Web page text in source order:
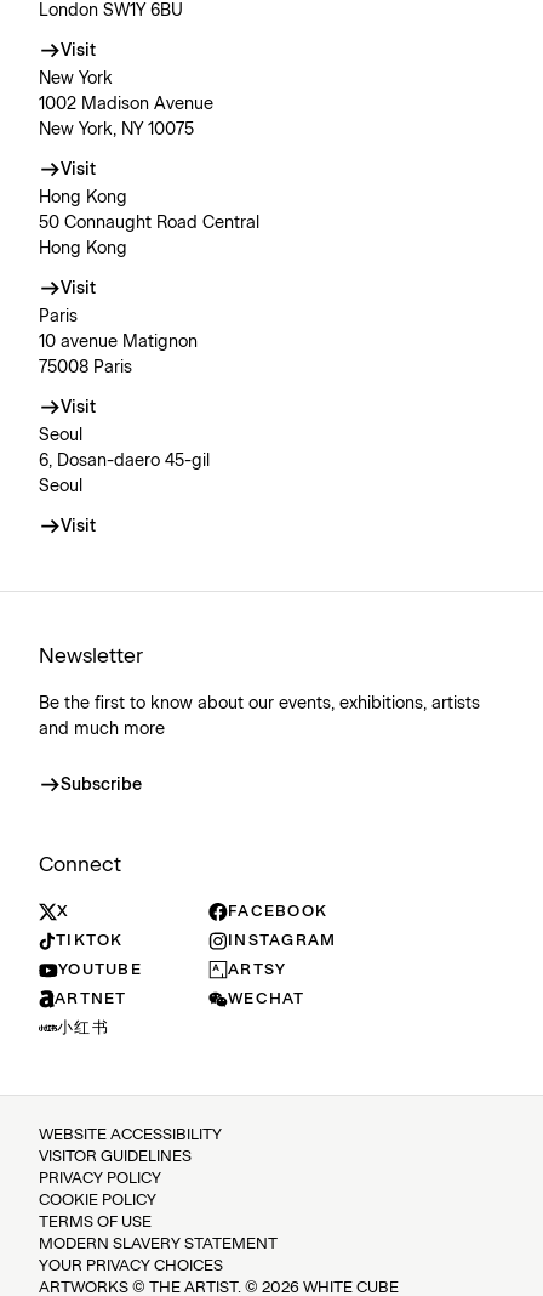
London SW1Y 6BU
Visit
New York
1002 Madison Avenue
New York, NY 10075
Visit
Hong Kong
50 Connaught Road Central
Hong Kong
Visit
Paris
10 avenue Matignon
75008 Paris
Visit
Seoul
6, Dosan-daero 45-gil
Seoul
Visit
Newsletter
Be the first to know about our events, exhibitions, artists
and much more
Subscribe
Connect
X
FACEBOOK
TIKTOK
INSTAGRAM
YOUTUBE
ARTSY
ARTNET
WECHAT
小红书
WEBSITE ACCESSIBILITY
VISITOR GUIDELINES
PRIVACY POLICY
COOKIE POLICY
TERMS OF USE
MODERN SLAVERY STATEMENT
YOUR PRIVACY CHOICES
ARTWORKS © THE ARTIST. © 2026 WHITE CUBE